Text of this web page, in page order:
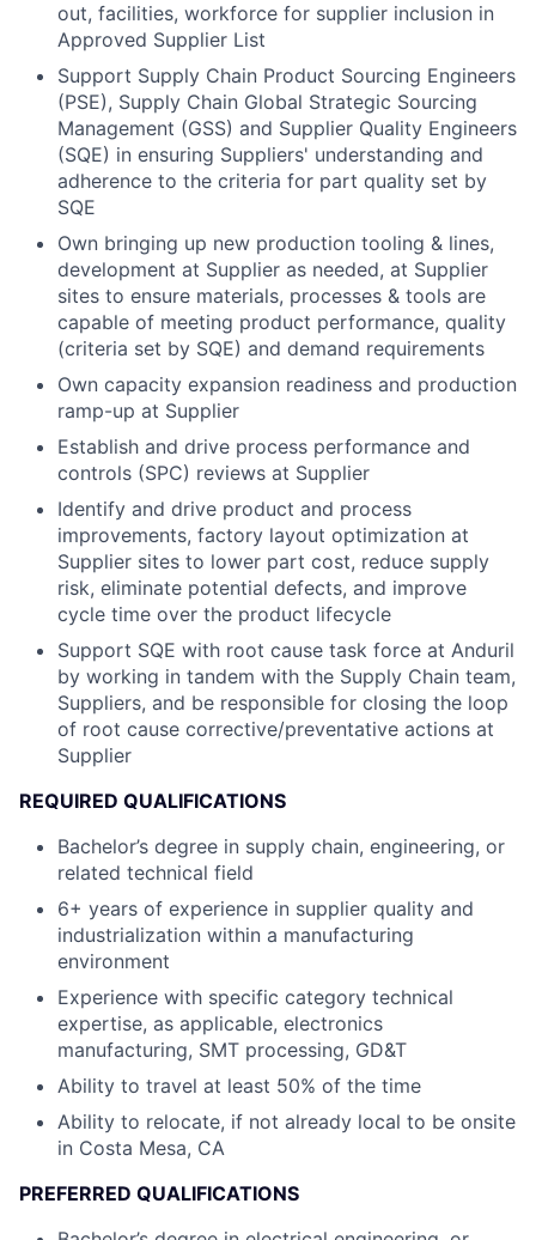
out, facilities, workforce for supplier inclusion in
Approved Supplier List
Support Supply Chain Product Sourcing Engineers
(PSE), Supply Chain Global Strategic Sourcing
Management (GSS) and Supplier Quality Engineers
(SQE) in ensuring Suppliers' understanding and
adherence to the criteria for part quality set by
SQE
Own bringing up new production tooling & lines,
development at Supplier as needed, at Supplier
sites to ensure materials, processes & tools are
capable of meeting product performance, quality
(criteria set by SQE) and demand requirements
Own capacity expansion readiness and production
ramp-up at Supplier
Establish and drive process performance and
controls (SPC) reviews at Supplier
Identify and drive product and process
improvements, factory layout optimization at
Supplier sites to lower part cost, reduce supply
risk, eliminate potential defects, and improve
cycle time ​over the product lifecycle
Support SQE with root cause task force at Anduril
by working in tandem with the Supply Chain team,
Suppliers​, and be responsible for closing the loop
of root cause corrective/preventative actions at
Supplier
REQUIRED QUALIFICATIONS
Bachelor’s degree in supply chain, engineering, or
related technical field
6+ years of experience in supplier quality and
industrialization within a manufacturing
environment
Experience with specific category technical
expertise, as applicable, electronics
manufacturing, SMT processing, GD&T
Ability to travel at least 50% of the time
Ability to relocate, if not already local to be onsite
in Costa Mesa, CA
PREFERRED QUALIFICATIONS